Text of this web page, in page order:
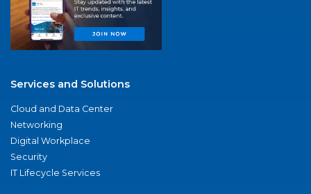
Services and Solutions
Cloud and Data Center
Networking
Digital Workplace
Security
IT Lifecycle Services